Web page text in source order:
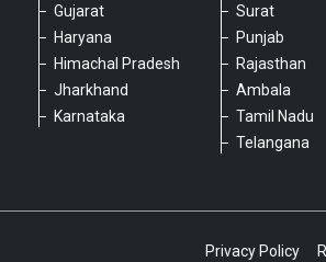
Gujarat
Haryana
Himachal Pradesh
Jharkhand
Karnataka
Surat
Punjab
Rajasthan
Ambala
Tamil Nadu
Telangana
Privacy Policy